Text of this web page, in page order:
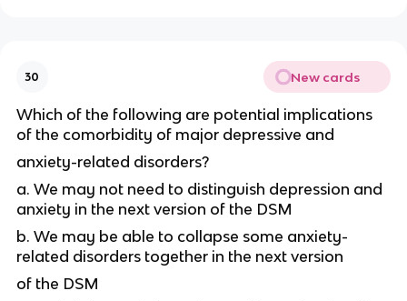
30 New cards
Which of the following are potential implications
of the comorbidity of major depressive and
anxiety-related disorders?
a. We may not need to distinguish depression and
anxiety in the next version of the DSM
b. We may be able to collapse some anxiety-
related disorders together in the next version
of the DSM